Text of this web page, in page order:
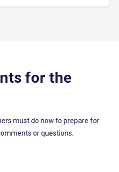
for the
must do now to prepare for
or questions.